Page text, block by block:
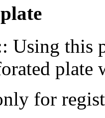
Using this
plate
for